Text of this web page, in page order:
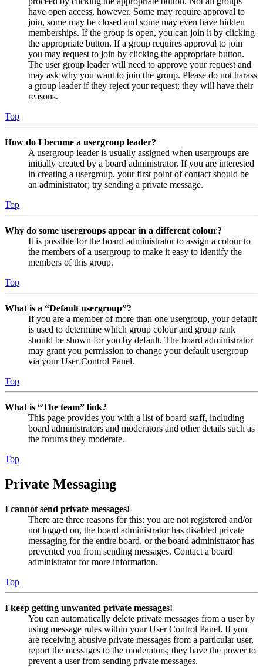
have open access, however. Some may require approval to
join, some may be closed and some may even have hidden
memberships. If the group is open, you can join it by clicking
the appropriate button. If a group requires approval to join
you may request to join by clicking the appropriate button.
The user group leader will need to approve your request and
may ask why you want to join the group. Please do not harass
a group leader if they reject your request; they will have their
reasons.
Top
How do I become a usergroup leader?
A usergroup leader is usually assigned when usergroups are
initially created by a board administrator. If you are interested
in creating a usergroup, your first point of contact should be
an administrator; try sending a private message.
Top
Why do some usergroups appear in a different colour?
It is possible for the board administrator to assign a colour to
the members of a usergroup to make it easy to identify the
members of this group.
Top
What is a “Default usergroup”?
If you are a member of more than one usergroup, your default
is used to determine which group colour and group rank
should be shown for you by default. The board administrator
may grant you permission to change your default usergroup
via your User Control Panel.
Top
What is “The team” link?
This page provides you with a list of board staff, including
board administrators and moderators and other details such as
the forums they moderate.
Top
Private Messaging
I cannot send private messages!
There are three reasons for this; you are not registered and/or
not logged on, the board administrator has disabled private
messaging for the entire board, or the board administrator has
prevented you from sending messages. Contact a board
administrator for more information.
Top
I keep getting unwanted private messages!
You can automatically delete private messages from a user by
using message rules within your User Control Panel. If you
are receiving abusive private messages from a particular user,
report the messages to the moderators; they have the power to
prevent a user from sending private messages.